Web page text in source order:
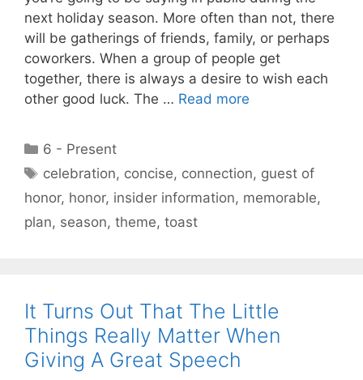
next holiday season. More often than not, there
will be gatherings of friends, family, or perhaps
coworkers. When a group of people get
together, there is always a desire to wish each
other good luck. The … Read more
Categories
6 - Present
Tags
celebration, concise, connection, guest of
honor, honor, insider information, memorable,
plan, season, theme, toast
It Turns Out That The Little
Things Really Matter When
Giving A Great Speech